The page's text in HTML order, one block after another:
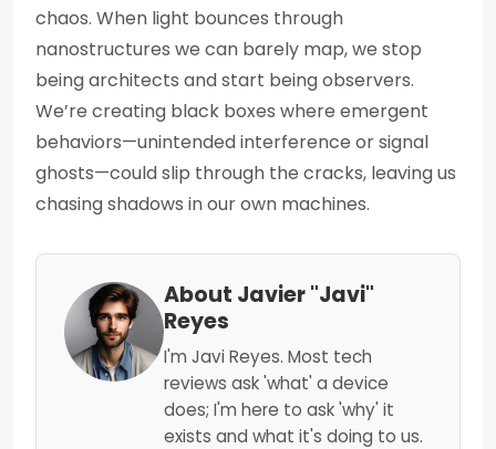
chaos. When light bounces through
nanostructures we can barely map, we stop
being architects and start being observers.
We’re creating black boxes where emergent
behaviors—unintended interference or signal
ghosts—could slip through the cracks, leaving us
chasing shadows in our own machines.
About Javier "Javi"
Reyes
I'm Javi Reyes. Most tech
reviews ask 'what' a device
does; I'm here to ask 'why' it
exists and what it's doing to us.